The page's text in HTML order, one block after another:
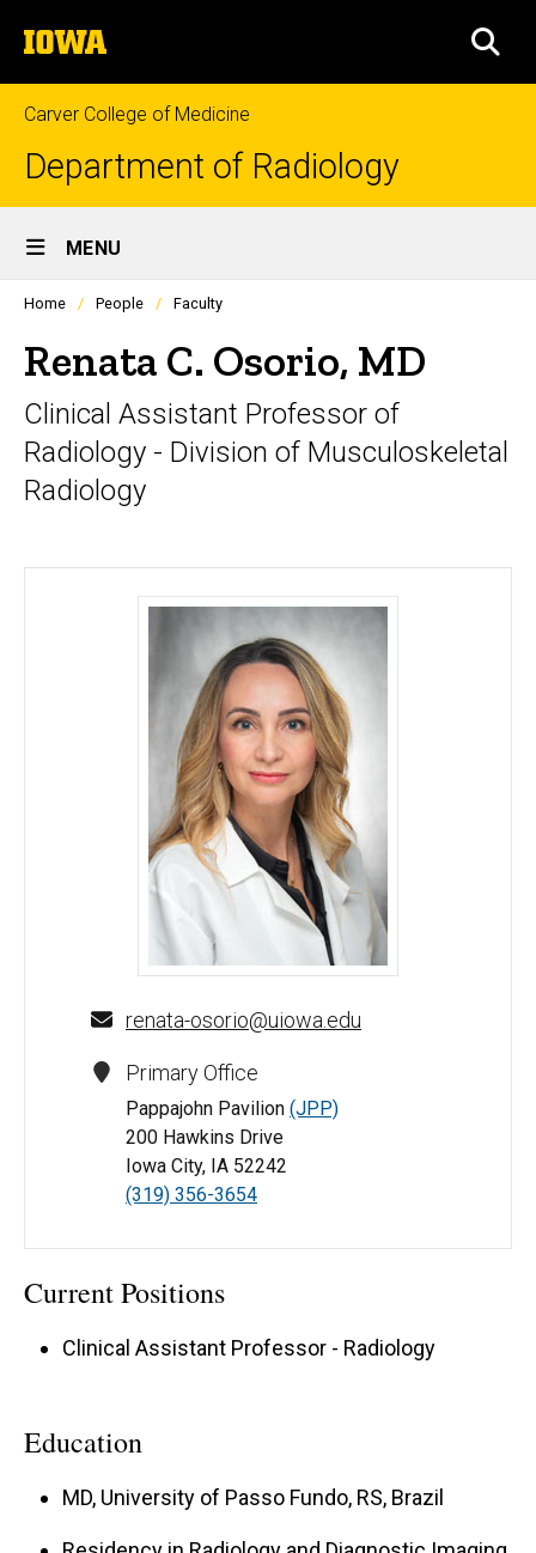
to
content
The
University
of
Iowa
Carver College of Medicine
Department of Radiology
Site
Main
Navigation
MENU
Profiles
listing
in
scrolling
container.
Home People Faculty
Renata C. Osorio, MD
Clinical Assistant Professor of
Radiology - Division of Musculoskeletal
Radiology
Renata C. Osorio, MD - University of Iowa
renata-osorio@uiowa.edu
Primary Office
Pappajohn Pavilion (JPP)
200 Hawkins Drive
Iowa City, IA 52242
(319) 356-3654
Current Positions
Clinical Assistant Professor - Radiology
Education
MD, University of Passo Fundo, RS, Brazil